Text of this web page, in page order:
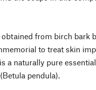
from birch bark
to treat skin
a naturally pure
pendula).